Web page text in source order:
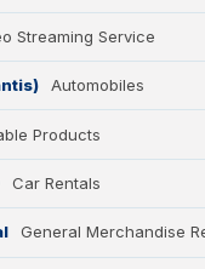
Streaming Service
Automobiles
Products
Car Rentals
General Merchandise